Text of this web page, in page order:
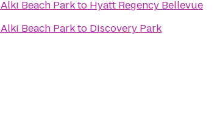
Alki Beach Parkto Hyatt Regency Bellevue
Alki Beach Parkto Discovery Park